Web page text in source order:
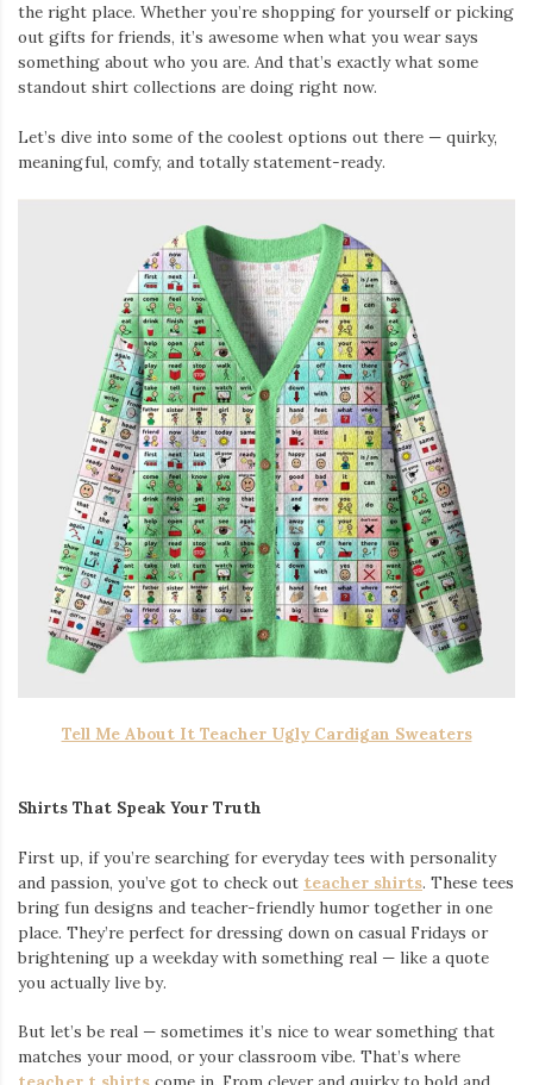
the right place. Whether you’re shopping for yourself or picking
out gifts for friends, it’s awesome when what you wear says
something about who you are. And that’s exactly what some
standout shirt collections are doing right now.
Let’s dive into some of the coolest options out there — quirky,
meaningful, comfy, and totally statement-ready.
Tell Me About It Teacher Ugly Cardigan Sweaters
Shirts That Speak Your Truth
First up, if you’re searching for everyday tees with personality
and passion, you’ve got to check out teacher shirts. These tees
bring fun designs and teacher-friendly humor together in one
place. They’re perfect for dressing down on casual Fridays or
brightening up a weekday with something real — like a quote
you actually live by.
But let’s be real — sometimes it’s nice to wear something that
matches your mood, or your classroom vibe. That’s where